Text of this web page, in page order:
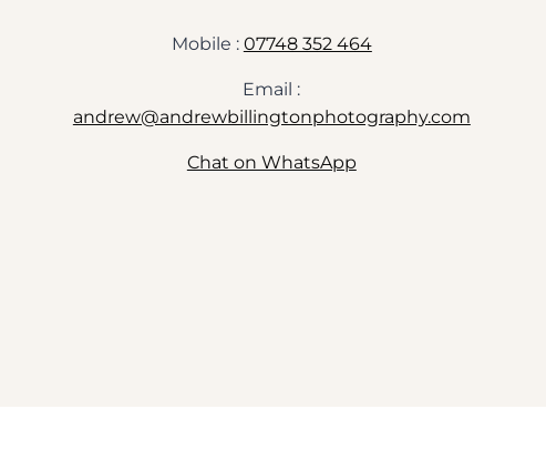
Mobile : 07748 352 464
Email :
andrew@andrewbillingtonphotography.com
Chat on WhatsApp